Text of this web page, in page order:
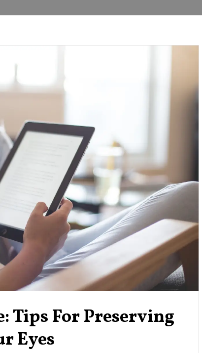
Tips For Preserving
Eyes